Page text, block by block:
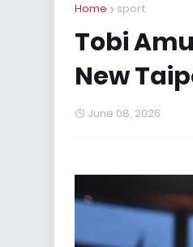
Home sport
Tobi
New
June 08, 2026